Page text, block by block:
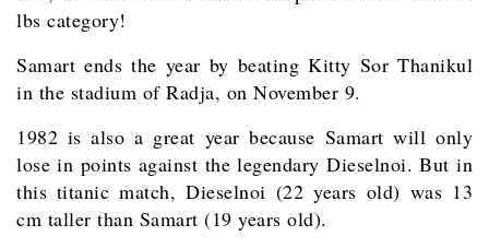
lbs category!
Samart ends the year by beating Kitty Sor Thanikul
in the stadium of Radja, on November 9.
1982 is also a great year because Samart will only
lose in points against the legendary Dieselnoi. But in
this titanic match, Dieselnoi (22 years old) was 13
cm taller than Samart (19 years old).